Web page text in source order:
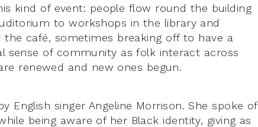
kind of event: people flow round the building
to workshops in the library and
the café, sometimes breaking off to have a
sense of community as folk interact across
renewed and new ones begun.
English singer Angeline Morrison. She spoke of
being aware of her Black identity, giving as